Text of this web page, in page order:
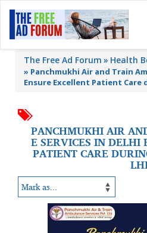
The Free Ad Forum Health
» Panchmukhi Air and Train
Ensure Excellent Patient
PANCHMUKHI AIR
E SERVICES IN DELHI
PATIENT CARE